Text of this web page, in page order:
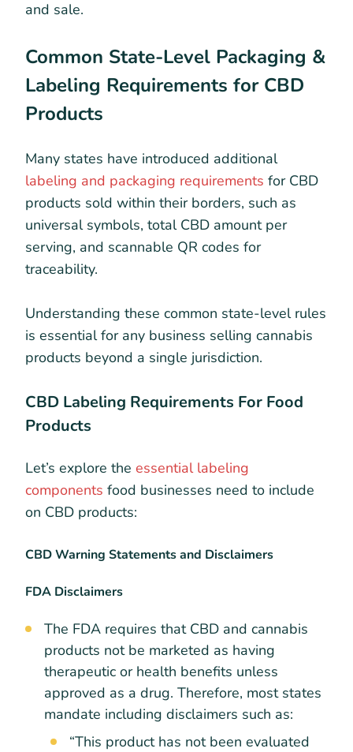
and sale.
Common State-Level Packaging &
Labeling Requirements for CBD
Products
Many states have introduced additional
labeling and packaging requirements for CBD
products sold within their borders, such as
universal symbols, total CBD amount per
serving, and scannable QR codes for
traceability.
Understanding these common state-level rules
is essential for any business selling cannabis
products beyond a single jurisdiction.
CBD Labeling Requirements For Food
Products
Let’s explore the essential labeling
components food businesses need to include
on CBD products:
CBD Warning Statements and Disclaimers
FDA Disclaimers
The FDA requires that CBD and cannabis
products not be marketed as having
therapeutic or health benefits unless
approved as a drug. Therefore, most states
mandate including disclaimers such as:
“This product has not been evaluated